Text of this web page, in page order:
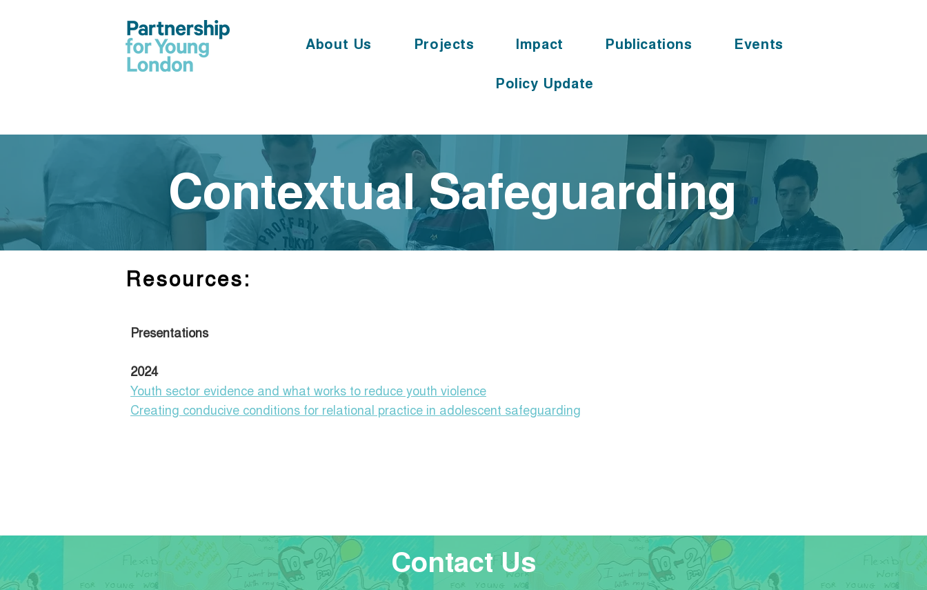
About Us Projects Impact Publications
Events
Policy Update
Contextual Safeguarding
Resources:
Presentations
2024
Youth sector evidence and what works to reduce youth violence
Creating conducive conditions for relational practice in adolescent safeguarding
Contact Us